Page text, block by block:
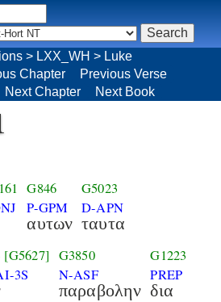
G846
P-GPM
αυτων
G5023
D-APN
ταυτα
[G5627]
3S
G3850
N-ASF
παραβολην
G1223
PREP
δια
> LXX_WH > Luke
Chapter
Previous Verse
Next Chapter Next Book